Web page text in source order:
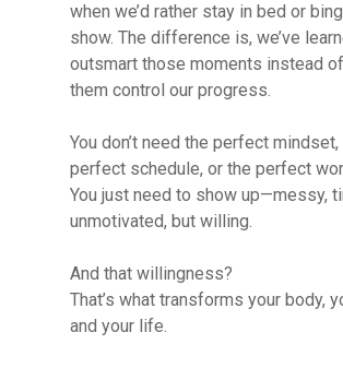
when we’d rather stay in bed or
show. The difference is, we’ve
outsmart those moments instead
them control our progress.
You don’t need the perfect mindset,
perfect schedule, or the perfect
You just need to show up—messy,
unmotivated, but willing.
And that willingness?
That’s what transforms your body,
and your life.